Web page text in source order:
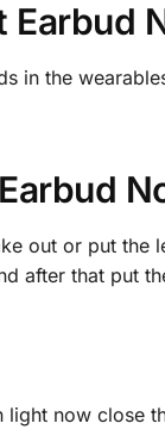
Earbud
in the
out or put the
after that put
now close